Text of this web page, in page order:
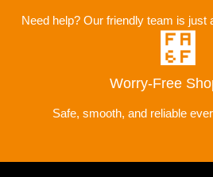
Need help? Our friendly team is just
Worry-Free
Safe, smooth, and reliable